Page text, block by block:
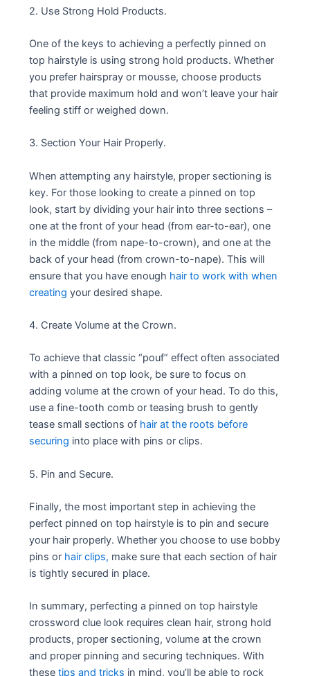
2. Use Strong Hold Products.
One of the keys to achieving a perfectly pinned on
top hairstyle is using strong hold products. Whether
you prefer hairspray or mousse, choose products
that provide maximum hold and won’t leave your hair
feeling stiff or weighed down.
3. Section Your Hair Properly.
When attempting any hairstyle, proper sectioning is
key. For those looking to create a pinned on top
look, start by dividing your hair into three sections –
one at the front of your head (from ear-to-ear), one
in the middle (from nape-to-crown), and one at the
back of your head (from crown-to-nape). This will
ensure that you have enough hair to work with when
creating your desired shape.
4. Create Volume at the Crown.
To achieve that classic “pouf” effect often associated
with a pinned on top look, be sure to focus on
adding volume at the crown of your head. To do this,
use a fine-tooth comb or teasing brush to gently
tease small sections of hair at the roots before
securing into place with pins or clips.
5. Pin and Secure.
Finally, the most important step in achieving the
perfect pinned on top hairstyle is to pin and secure
your hair properly. Whether you choose to use bobby
pins or hair clips, make sure that each section of hair
is tightly secured in place.
In summary, perfecting a pinned on top hairstyle
crossword clue look requires clean hair, strong hold
products, proper sectioning, volume at the crown
and proper pinning and securing techniques. With
thesetips and tricks in mind, you’ll be able to rock